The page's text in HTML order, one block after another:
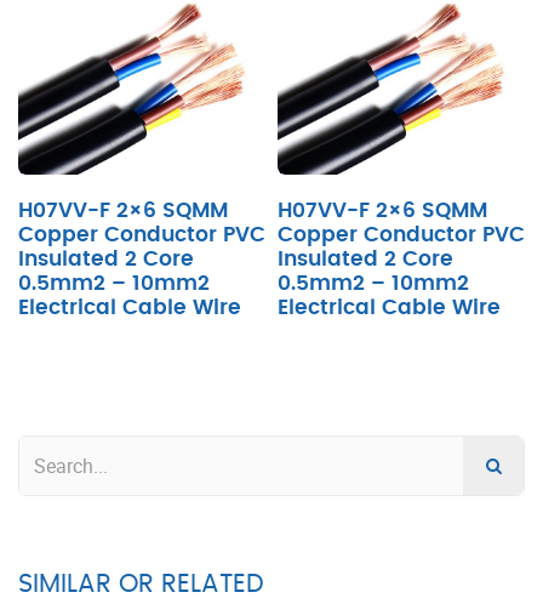
H07VV-F 2×6 SQMM
Copper Conductor PVC
Insulated 2 Core
0.5mm2 – 10mm2
Electrical Cable Wire
H07VV-F 2×6 SQMM
Copper Conductor PVC
Insulated 2 Core
0.5mm2 – 10mm2
Electrical Cable Wire
SIMILAR OR RELATED